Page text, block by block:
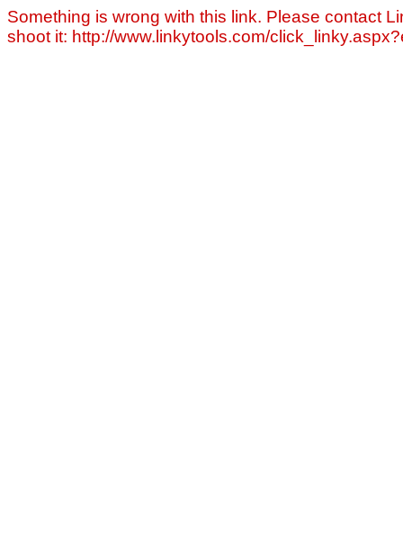
Something is wrong with this link. Please contact
shoot it: http://www.linkytools.com/